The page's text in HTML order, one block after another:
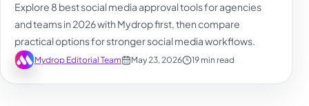
Explore 8 best social media approval tools for agencies
and teams in 2026 with Mydrop first, then compare
practical options for stronger social media workflows.
Mydrop Editorial Team May 23, 2026 19 min read